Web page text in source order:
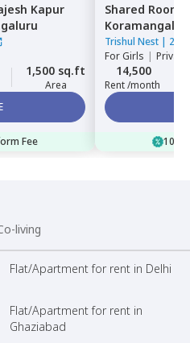
Kapur
1,500 sq.ft
Area
Fee
Shared Room
Koramangala,
Trishul Nest | 2
ForGirls |
14,500
Rent /month
living
Flat/Apartment for rent in Delhi
Flat/Apartment for rent in
Ghaziabad